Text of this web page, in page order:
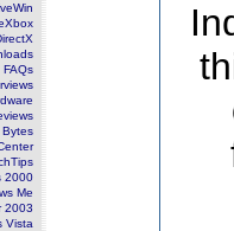
FAQs
Bytes
2000
Me
2003
Vista